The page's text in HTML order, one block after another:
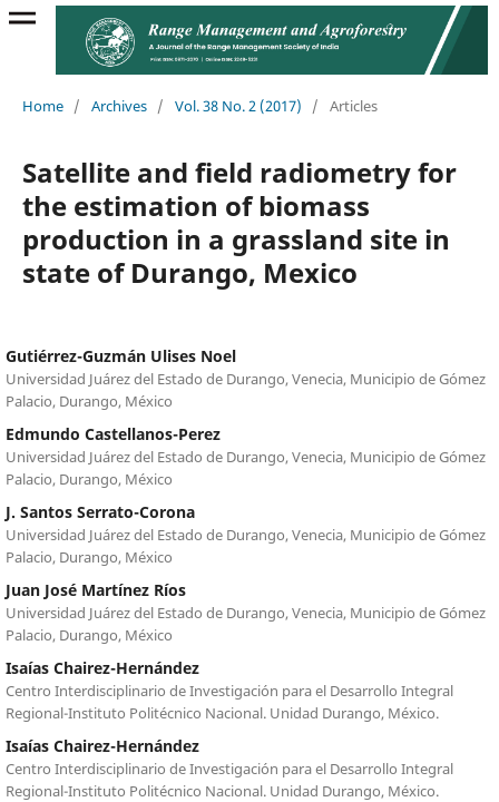
Home / Archives / Vol. 38 No. 2 (2017) / Articles
Satellite and field radiometry for
the estimation of biomass
production in a grassland site in
state of Durango, Mexico
Gutiérrez-Guzmán Ulises Noel
Universidad Juárez del Estado de Durango, Venecia, Municipio de Gómez
Palacio, Durango, México
Edmundo Castellanos-Perez
Universidad Juárez del Estado de Durango, Venecia, Municipio de Gómez
Palacio, Durango, México
J. Santos Serrato-Corona
Universidad Juárez del Estado de Durango, Venecia, Municipio de Gómez
Palacio, Durango, México
Juan José Martínez Ríos
Universidad Juárez del Estado de Durango, Venecia, Municipio de Gómez
Palacio, Durango, México
Isaías Chairez-Hernández
Centro Interdisciplinario de Investigación para el Desarrollo Integral
Regional-Instituto Politécnico Nacional. Unidad Durango, México.
Isaías Chairez-Hernández
Centro Interdisciplinario de Investigación para el Desarrollo Integral
Regional-Instituto Politécnico Nacional. Unidad Durango, México.